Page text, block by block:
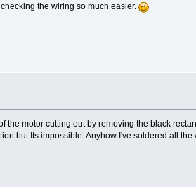
the wiring so much easier.
the motor cutting out by removing the black
but Its impossible. Anyhow I've soldered all